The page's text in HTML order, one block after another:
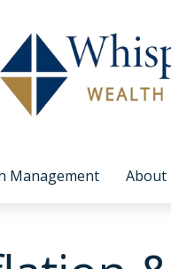
Management About